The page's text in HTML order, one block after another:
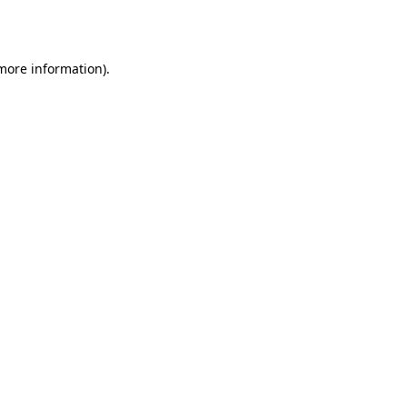
information).